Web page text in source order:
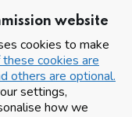
website
cookies to make
cookies are
others are optional.
settings,
how we